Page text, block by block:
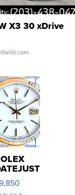
X3 30 xDrive